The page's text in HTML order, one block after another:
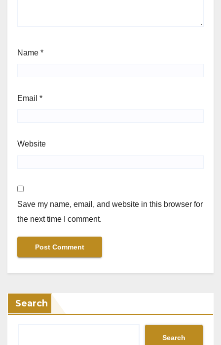
Name *
Email *
Website
Save my name, email, and website in this browser for
the next time I comment.
Search
Search